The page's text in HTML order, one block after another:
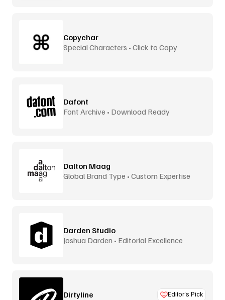
Copychar
Special Characters • Click to Copy
Dafont
Font Archive • Download Ready
Dalton Maag
Global Brand Type • Custom Expertise
Darden Studio
Joshua Darden • Editorial Excellence
Dirtyline Editor’s Pick